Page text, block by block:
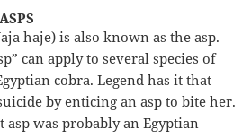
haje) is also known as the asp.
can apply to several species of
cobra. Legend has it that
by enticing an asp to bite her.
asp was probably an Egyptian